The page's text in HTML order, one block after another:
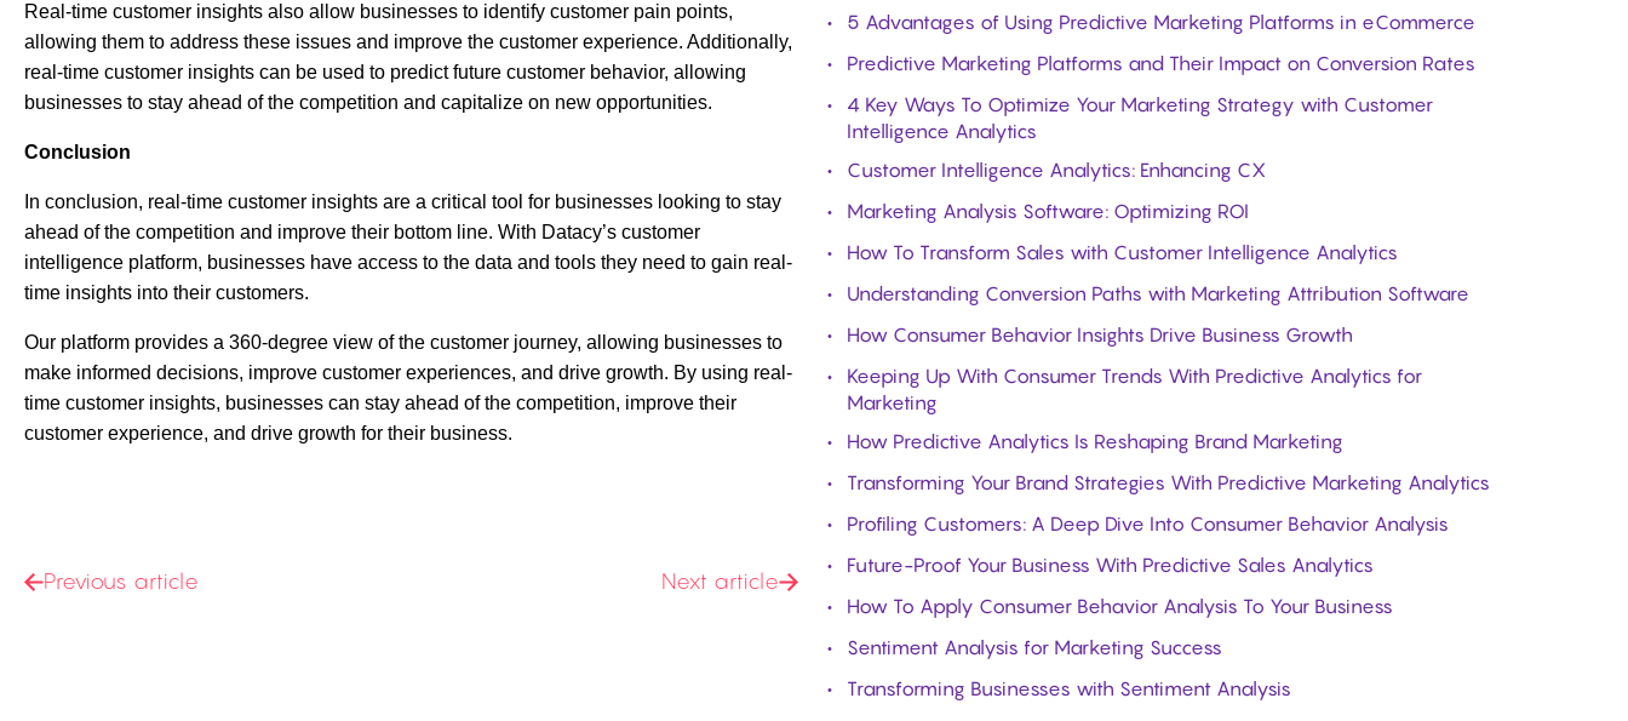
Real-time customer insights also allow businesses to identify customer pain points,
allowing them to address these issues and improve the customer experience. Additionally,
real-time customer insights can be used to predict future customer behavior, allowing
businesses to stay ahead of the competition and capitalize on new opportunities.
Conclusion
In conclusion, real-time customer insights are a critical tool for businesses looking to stay
ahead of the competition and improve their bottom line. With Datacy’s customer
intelligence platform, businesses have access to the data and tools they need to gain real-
time insights into their customers.
Our platform provides a 360-degree view of the customer journey, allowing businesses to
make informed decisions, improve customer experiences, and drive growth. By using real-
time customer insights, businesses can stay ahead of the competition, improve their
customer experience, and drive growth for their business.
Previous article Next article
5 Advantages of Using Predictive Marketing Platforms in eCommerce
Predictive Marketing Platforms and Their Impact on Conversion Rates
4 Key Ways To Optimize Your Marketing Strategy with Customer
Intelligence Analytics
Customer Intelligence Analytics: Enhancing CX
Marketing Analysis Software: Optimizing ROI
How To Transform Sales with Customer Intelligence Analytics
Understanding Conversion Paths with Marketing Attribution Software
How Consumer Behavior Insights Drive Business Growth
Keeping Up With Consumer Trends With Predictive Analytics for
Marketing
How Predictive Analytics Is Reshaping Brand Marketing
Transforming Your Brand Strategies With Predictive Marketing Analytics
Profiling Customers: A Deep Dive Into Consumer Behavior Analysis
Future-Proof Your Business With Predictive Sales Analytics
How To Apply Consumer Behavior Analysis To Your Business
Sentiment Analysis for Marketing Success
Transforming Businesses with Sentiment Analysis